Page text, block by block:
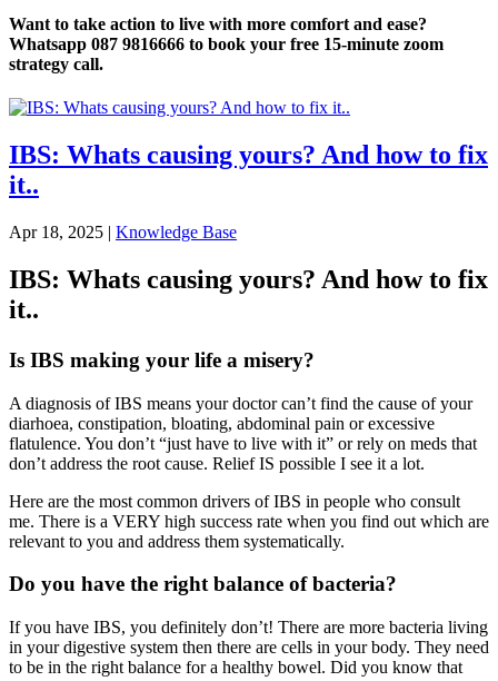
Want to take action to live with more comfort and ease?
Whatsapp 087 9816666 to book your free 15-minute zoom
strategy call.
IBS: Whats causing yours? And how to fix
it..
Apr 18, 2025 | Knowledge Base
IBS: Whats causing yours? And how to fix
it..
Is IBS making your life a misery?
A diagnosis of IBS means your doctor can’t find the cause of your
diarhoea, constipation, bloating, abdominal pain or excessive
flatulence. You don’t “just have to live with it” or rely on meds that
don’t address the root cause. Relief IS possible I see it a lot.
Here are the most common drivers of IBS in people who consult
me. There is a VERY high success rate when you find out which are
relevant to you and address them systematically.
Do you have the right balance of bacteria?
If you have IBS, you definitely don’t! There are more bacteria living
in your digestive system then there are cells in your body. They need
to be in the right balance for a healthy bowel. Did you know that